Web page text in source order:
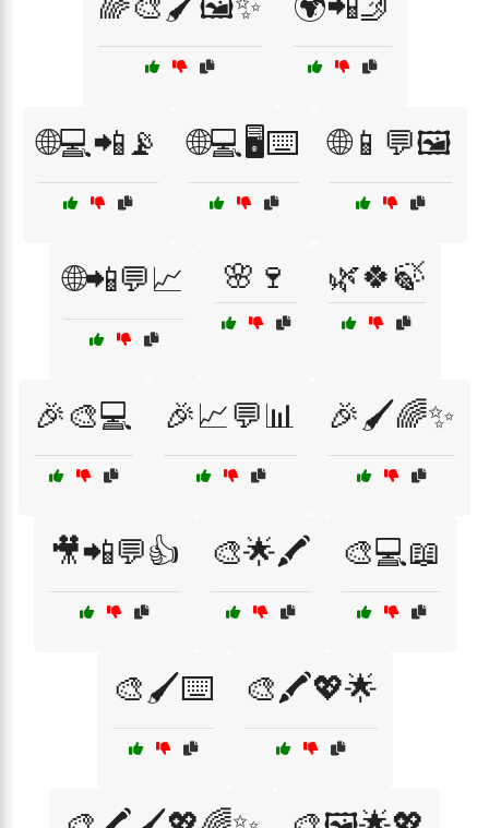
🌐💻📲📡 🌐💻🖥️⌨️ 🌐📱💬🖼️
🌐📲💬📈 🌸🍷 🌿🍀🍃
🎉🎨💻 🎉📈💬📊 🎉🖌️🌈✨
🎥📲💬👍 🎨🌟🖍️ 🎨💻📖
🎨🖌️⌨️ 🎨🖍️💖🌟